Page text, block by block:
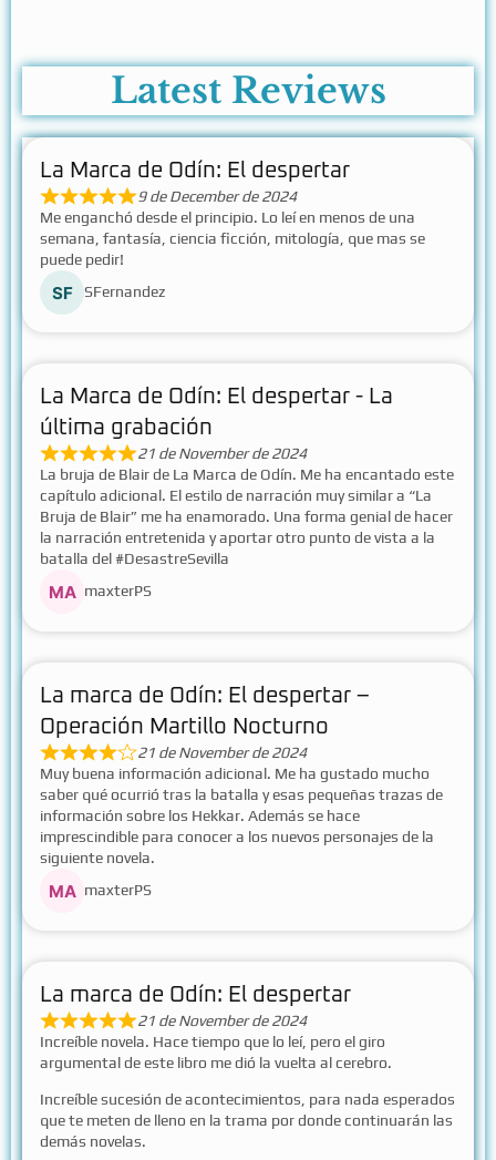
Latest Reviews
La Marca de Odín: El despertar
9 de December de 2024
Me enganchó desde el principio. Lo leí en menos de una
semana, fantasía, ciencia ficción, mitología, que mas se
puede pedir!
SFernandez
La Marca de Odín: El despertar - La
última grabación
21 de November de 2024
La bruja de Blair de La Marca de Odín. Me ha encantado este
capítulo adicional. El estilo de narración muy similar a “La
Bruja de Blair” me ha enamorado. Una forma genial de hacer
la narración entretenida y aportar otro punto de vista a la
batalla del #DesastreSevilla
maxterPS
La marca de Odín: El despertar –
Operación Martillo Nocturno
21 de November de 2024
Muy buena información adicional. Me ha gustado mucho
saber qué ocurrió tras la batalla y esas pequeñas trazas de
información sobre los Hekkar. Además se hace
imprescindible para conocer a los nuevos personajes de la
siguiente novela.
maxterPS
La marca de Odín: El despertar
21 de November de 2024
Increíble novela. Hace tiempo que lo leí, pero el giro
argumental de este libro me dió la vuelta al cerebro.
Increíble sucesión de acontecimientos, para nada esperados
que te meten de lleno en la trama por donde continuarán las
demás novelas.